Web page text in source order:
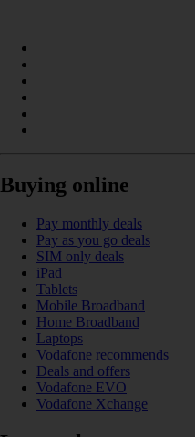
Buying online
Pay monthly deals
Pay as you go deals
SIM only deals
iPad
Tablets
Mobile Broadband
Home Broadband
Laptops
Vodafone recommends
Deals and offers
Vodafone EVO
Vodafone Xchange